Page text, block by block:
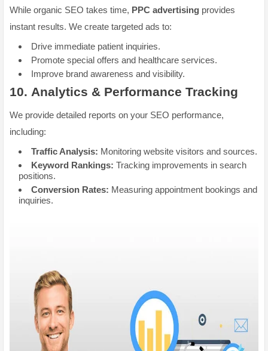
While organic SEO takes time, PPC advertising provides
instant results. We create targeted ads to:
Drive immediate patient inquiries.
Promote special offers and healthcare services.
Improve brand awareness and visibility.
10. Analytics & Performance Tracking
We provide detailed reports on your SEO performance,
including:
Traffic Analysis: Monitoring website visitors and sources.
Keyword Rankings: Tracking improvements in search
positions.
Conversion Rates: Measuring appointment bookings and
inquiries.